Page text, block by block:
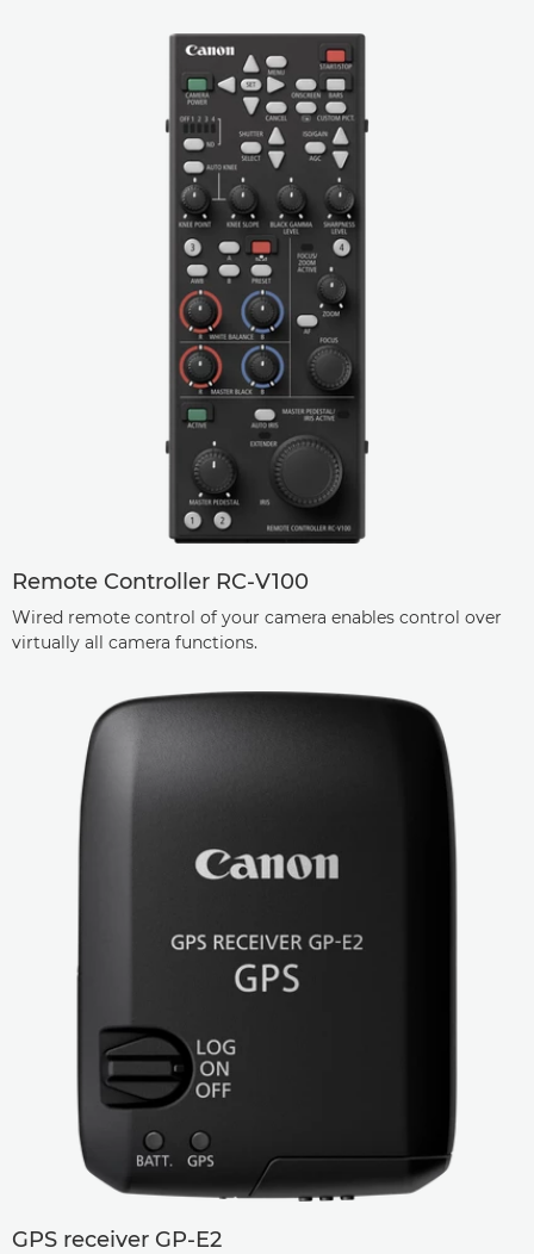
Remote Controller RC-V100
Wired remote control of your camera enables control over
virtually all camera functions.
GPS receiver GP-E2